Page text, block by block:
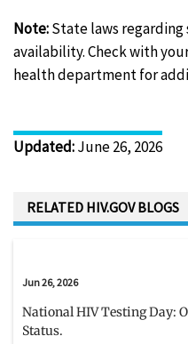
Note:State laws
availability. Check with
health department for
Updated:June 26, 2026
RELATED HIV.GOV BLOGS
Jun 26, 2026
National HIV Testing Day:
Status.